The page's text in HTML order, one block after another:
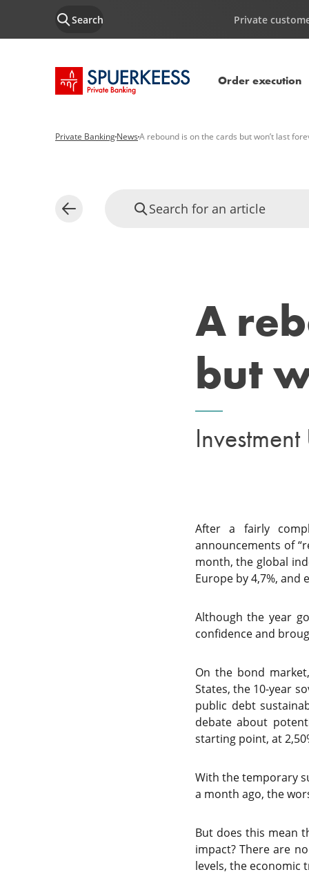
Search Private
SPUERKEESS home Order execution
Private BankingNewsA rebound is on the cards but won’t last
Back Search for an article
A
but
After a fairly
announcements of
month, the global
Europe by 4,7%, and
Although the year
confidence and
On the bond
States, the 10-year
public debt
debate about
starting point, at
With the temporary
a month ago, the
But does this mean
impact? There are
levels, the economic